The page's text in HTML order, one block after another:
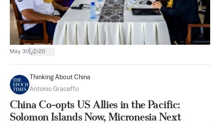
May 30 20
Thinking About China
Antonio Graceffo
China Co-opts US Allies in the Pacific:
Solomon Islands Now, Micronesia Next